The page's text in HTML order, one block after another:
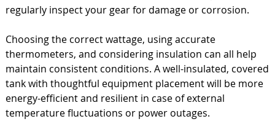
regularly inspect your gear for damage or corrosion.
Choosing the correct wattage, using accurate
thermometers, and considering insulation can all help
maintain consistent conditions. A well-insulated, covered
tank with thoughtful equipment placement will be more
energy-efficient and resilient in case of external
temperature fluctuations or power outages.